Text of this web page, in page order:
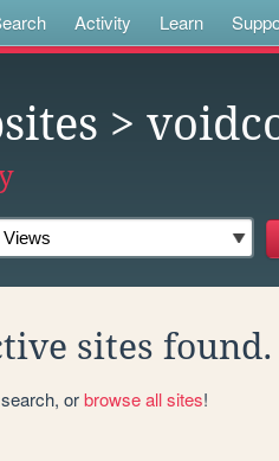
Activity Learn
>
sites found.
orbrowse all sites!